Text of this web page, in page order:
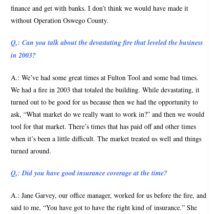
finance and get with banks. I don’t think we would have made it
without Operation Oswego County.
Q,: Can you talk about the devastating fire that leveled the business
in 2003?
A.: We’ve had some great times at Fulton Tool and some bad times.
We had a fire in 2003 that totaled the building. While devastating, it
turned out to be good for us because then we had the opportunity to
ask, “What market do we really want to work in?” and then we would
tool for that market. There’s times that has paid off and other times
when it’s been a little difficult. The market treated us well and things
turned around.
Q,: Did you have good insurance coverage at the time?
A.: Jane Garvey, our office manager, worked for us before the fire, and
said to me, “You have got to have the right kind of insurance.” She